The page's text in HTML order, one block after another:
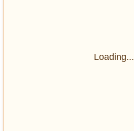
Loading...